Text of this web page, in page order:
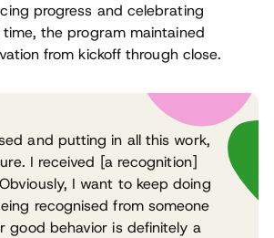
progress and celebrating
the program maintained
from kickoff through close.
and putting in all this work,
I received [a recognition]
I want to keep doing
recognised from someone
good behavior is definitely a